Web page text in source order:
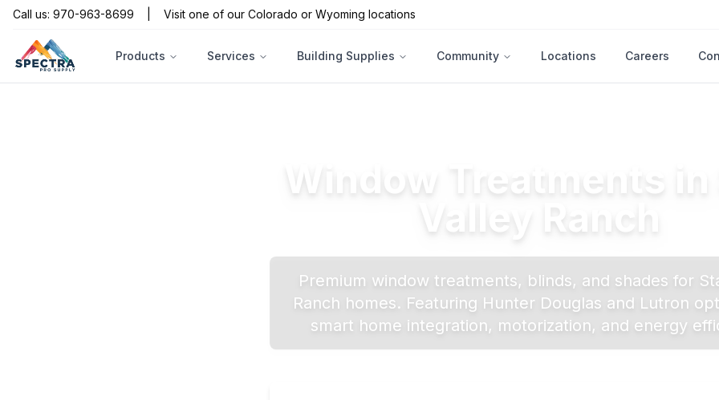
Call us: 970-963-8699 Visit one of our Colorado or Wyoming locations
Products Services Building Supplies Community Locations Careers
Window Treatments in
Valley Ranch
Premium window treatments, blinds, and shades for
Ranch homes. Featuring Hunter Douglas and Lutron
smart home integration, motorization, and energy